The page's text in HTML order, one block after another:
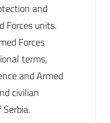
and
Forces units.
Forces
terms,
and Armed
civilian